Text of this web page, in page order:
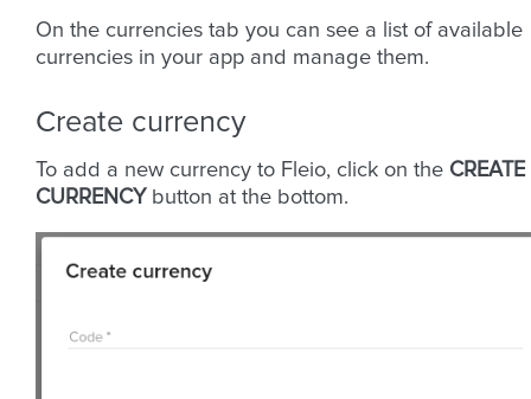
On the currencies tab you can see a list of available
currencies in your app and manage them.
Create currency
To add a new currency to Fleio, click on the CREATE
CURRENCY button at the bottom.